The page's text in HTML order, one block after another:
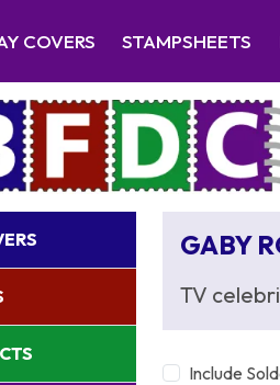
COVERS STAMPSHEETS
GABY
TV
Include